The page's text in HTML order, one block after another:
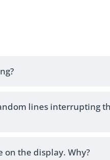
lines interrupting
on the display. Why?